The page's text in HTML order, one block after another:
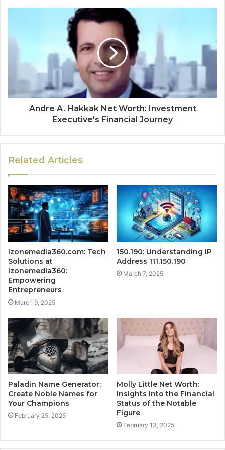
Andre A. Hakkak Net Worth: Investment
Executive's Financial Journey
Related Articles
Izonemedia360.com: Tech
Solutions at
Izonemedia360:
Empowering
Entrepreneurs
March 9, 2025
150.190: Understanding IP
Address 111.150.190
March 7, 2025
Paladin Name Generator:
Create Noble Names for
Your Champions
February 25, 2025
Molly Little Net Worth:
Insights Into the Financial
Status of the Notable
Figure
February 13, 2025